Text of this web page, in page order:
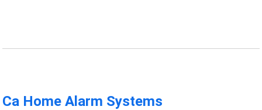
Ca Home Alarm Systems